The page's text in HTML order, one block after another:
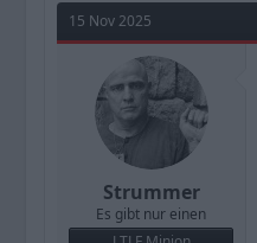
15 Nov 2025
Strummer
Es gibt nur einen